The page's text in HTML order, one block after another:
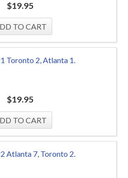
$19.95
Toronto 2, Atlanta 1.
$19.95
Atlanta 7, Toronto 2.